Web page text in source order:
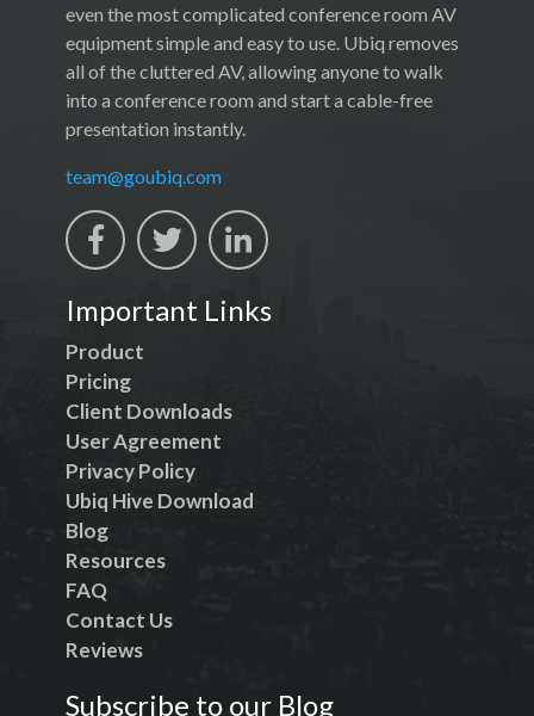
even the most complicated conference room AV
equipment simple and easy to use. Ubiq removes
all of the cluttered AV, allowing anyone to walk
into a conference room and start a cable-free
presentation instantly.
team@goubiq.com
Important Links
Product
Pricing
Client Downloads
User Agreement
Privacy Policy
Ubiq Hive Download
Blog
Resources
FAQ
Contact Us
Reviews
Subscribe to our Blog